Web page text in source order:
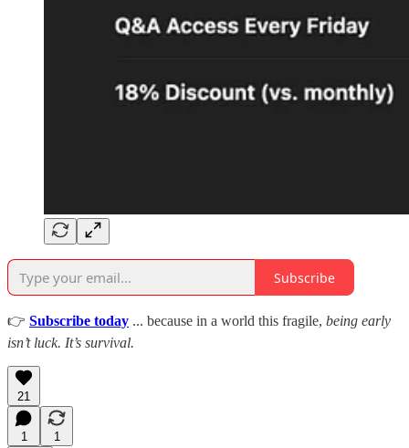
Subscribe
👉 Subscribe today ... because in a world this fragile, being early
isn’t luck. It’s survival.
21
1
1